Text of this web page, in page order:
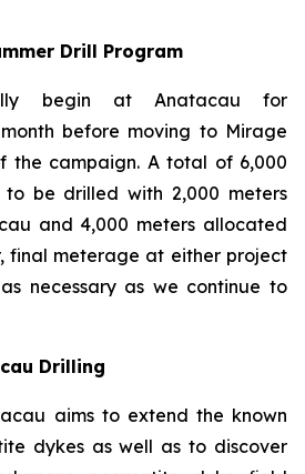
Drill Program
begin at Anatacau for
before moving to Mirage
the campaign. A total of 6,000
to be drilled with 2,000 meters
and 4,000 meters allocated
final meterage at either project
necessary as we continue to
Drilling
aims to extend the known
dykes as well as to discover